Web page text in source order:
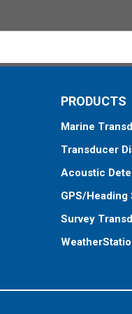
PRODUCTS
Marine
Transducer
Acoustic
GPS/Heading
Survey